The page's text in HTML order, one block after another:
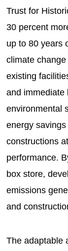
Trust for
30 percent
up to 80 years
climate
existing
and immediate
environmental
energy
constructions
performance.
box store,
emissions
and
The adaptable